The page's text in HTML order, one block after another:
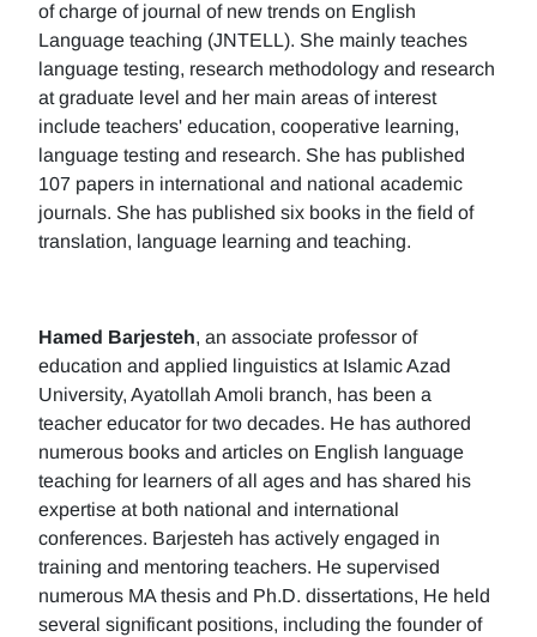
of charge of journal of new trends on English
Language teaching (JNTELL). She mainly teaches
language testing, research methodology and research
at graduate level and her main areas of interest
include teachers' education, cooperative learning,
language testing and research. She has published
107 papers in international and national academic
journals. She has published six books in the field of
translation, language learning and teaching.
Hamed Barjesteh, an associate professor of
education and applied linguistics at Islamic Azad
University, Ayatollah Amoli branch, has been a
teacher educator for two decades. He has authored
numerous books and articles on English language
teaching for learners of all ages and has shared his
expertise at both national and international
conferences. Barjesteh has actively engaged in
training and mentoring teachers. He supervised
numerous MA thesis and Ph.D. dissertations, He held
several significant positions, including the founder of